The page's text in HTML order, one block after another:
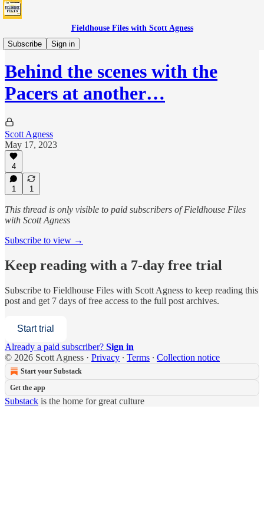
Fieldhouse Files with Scott Agness
Subscribe
Sign in
Features
Behind the scenes with the
Pacers at another…
Scott Agness
May 17, 2023
4
1 1
This thread is only visible to paid subscribers of Fieldhouse Files
with Scott Agness
Subscribe to view →
Keep reading with a 7-day free trial
Subscribe to Fieldhouse Files with Scott Agness to keep reading this
post and get 7 days of free access to the full post archives.
Start trial
Already a paid subscriber? Sign in
© 2026 Scott Agness · Privacy ∙ Terms ∙ Collection notice
Start your Substack
Get the app
Substack is the home for great culture